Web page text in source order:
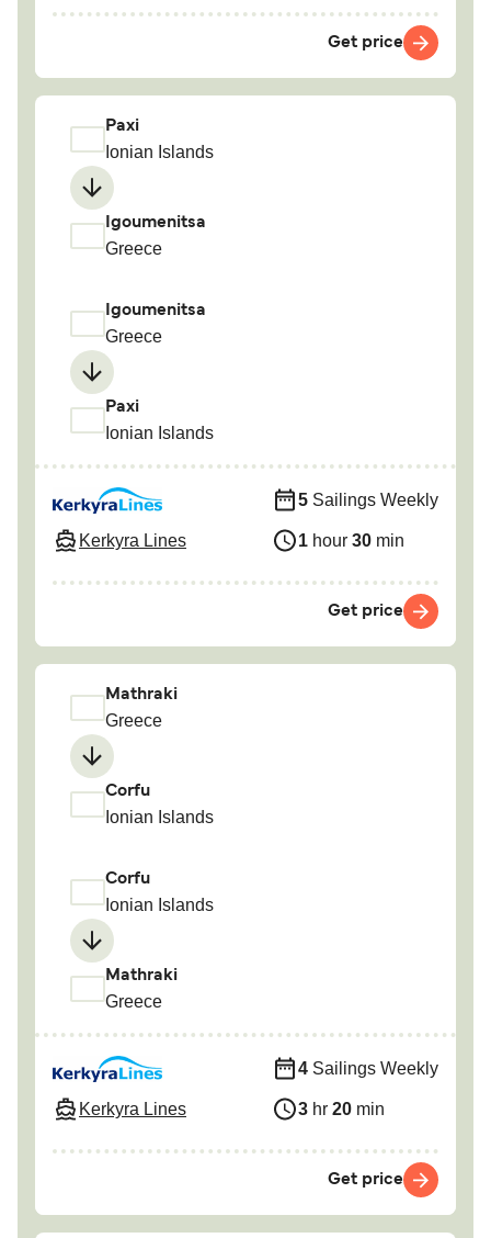
Get price
Paxi
Ionian Islands
Igoumenitsa
Greece
Igoumenitsa
Greece
Paxi
Ionian Islands
Kerkyra Lines
5 Sailings Weekly
1 hour 30 min
Get price
Mathraki
Greece
Corfu
Ionian Islands
Corfu
Ionian Islands
Mathraki
Greece
Kerkyra Lines
4 Sailings Weekly
3 hr 20 min
Get price